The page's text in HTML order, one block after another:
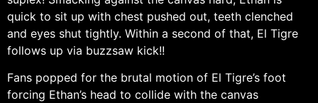
quick to sit up with chest pushed out, teeth clenched
and eyes shut tightly. Within a second of that, El Tigre
follows up via buzzsaw kick!!
Fans popped for the brutal motion of El Tigre’s foot
forcing Ethan’s head to collide with the canvas